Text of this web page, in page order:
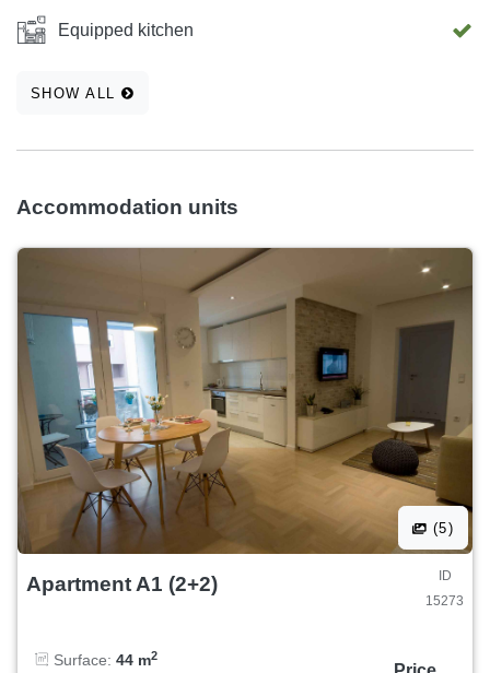
Equipped kitchen
SHOW ALL
Accommodation units
(5)
Apartment A1 (2+2)
ID
15273
Surface: 44 m2